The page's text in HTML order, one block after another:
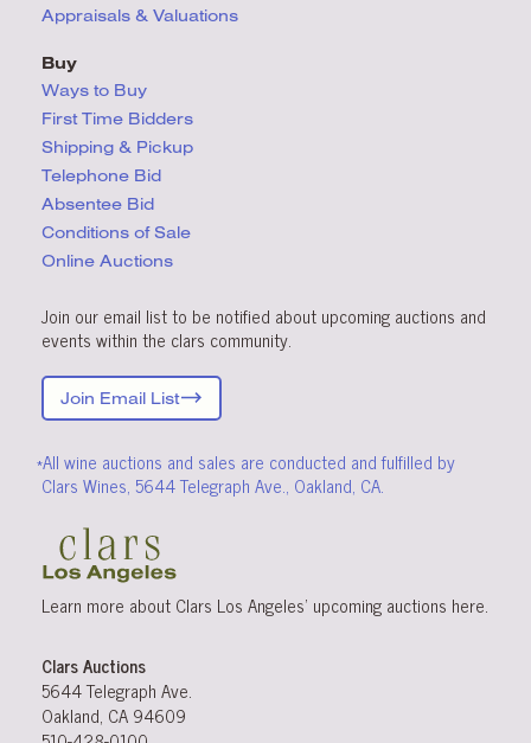
Appraisals & Valuations
Buy
Ways to Buy
First Time Bidders
Shipping & Pickup
Telephone Bid
Absentee Bid
Conditions of Sale
Online Auctions
Join our email list to be notified about upcoming auctions and
events within the clars community.
Join Email List
*All wine auctions and sales are conducted and fulfilled by
Clars Wines, 5644 Telegraph Ave., Oakland, CA.
Learn more about Clars Los Angeles’ upcoming auctions here.
Clars Auctions
5644 Telegraph Ave.
Oakland, CA 94609